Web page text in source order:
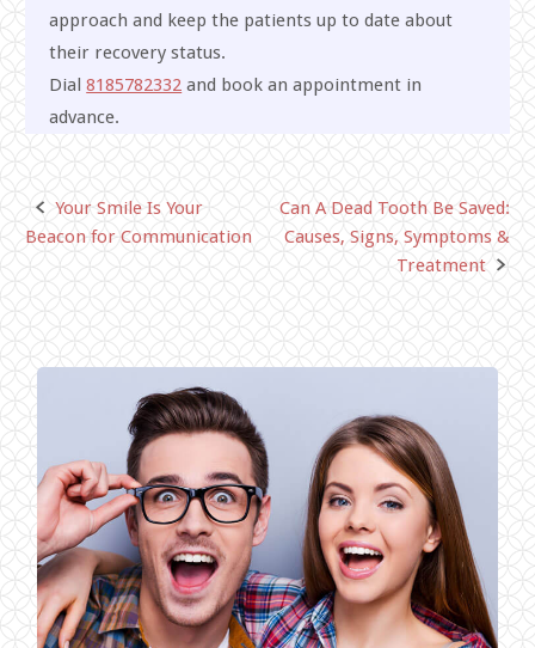
approach and keep the patients up to date about
their recovery status.
Dial8185782332 and book an appointment in
advance.
Post
navigation
Your Smile Is Your
Beacon for Communication
Can A Dead Tooth Be Saved:
Causes, Signs, Symptoms &
Treatment